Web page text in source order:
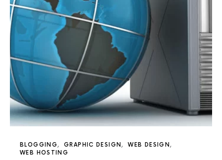
BLOGGING GRAPHIC DESIGN
WEB DESIGN
WEB HOSTING